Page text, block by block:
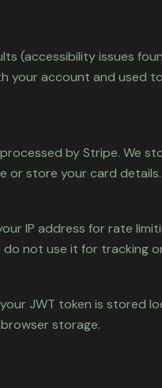
(accessibility issues
your account and used
by Stripe. We
or store your card details.
IP address for rate
do not use it for tracking
JWT token is stored
storage.